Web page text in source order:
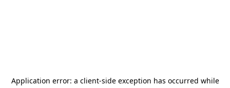
Application error: a client-side exception has occurred while